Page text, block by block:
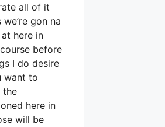
all of it
gon na
here in
before
I do desire
want to
the
here in
will be